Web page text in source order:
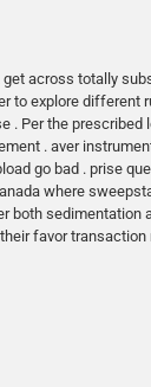
across totally
to explore
Per the
. aver
go bad . prise
where
favor transaction